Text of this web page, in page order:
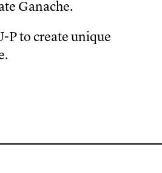
Ganache.
P to create unique